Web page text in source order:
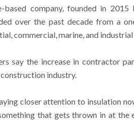
based company, founded in
over the past decade from a
commercial, marine, and
say the increase in contractor
industry.
closer attention to insulation
that gets thrown in at